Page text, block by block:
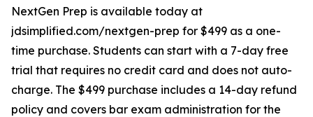
NextGen Prep is available today at
jdsimplified.com/nextgen-prep for $499 as a one-
time purchase. Students can start with a 7-day free
trial that requires no credit card and does not auto-
charge. The $499 purchase includes a 14-day refund
policy and covers bar exam administration for the